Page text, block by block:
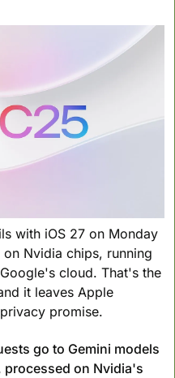
with iOS 27 on Monday
Nvidia chips, running
cloud. That's the
it leaves Apple
promise.
go to Gemini models
processed on Nvidia's